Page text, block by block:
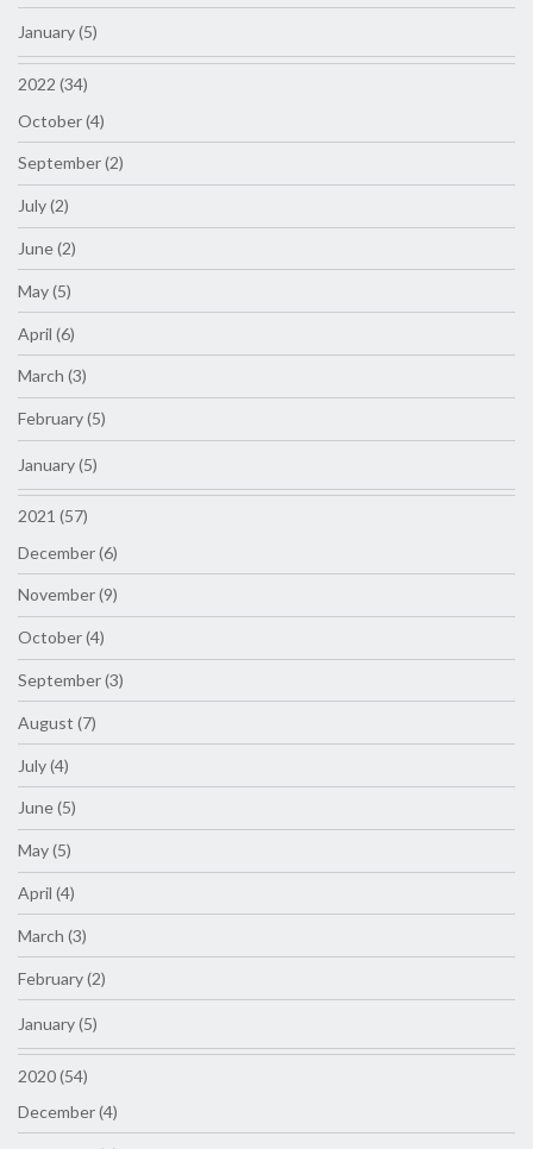
January (5)
2022 (34)
October (4)
September (2)
July (2)
June (2)
May (5)
April (6)
March (3)
February (5)
January (5)
2021 (57)
December (6)
November (9)
October (4)
September (3)
August (7)
July (4)
June (5)
May (5)
April (4)
March (3)
February (2)
January (5)
2020 (54)
December (4)